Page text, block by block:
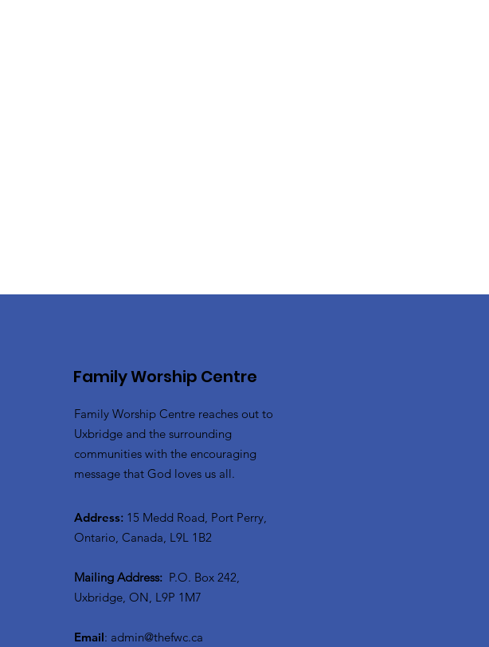
Family Worship Centre
Family Worship Centre reaches out to
Uxbridge and the surrounding
communities with the encouraging
message that God loves us all.
Address: 15 Medd Road, Port Perry,
Ontario, Canada, L9L 1B2
Mailing Address: P.O. Box 242,
Uxbridge, ON, L9P 1M7
Email: admin@thefwc.ca